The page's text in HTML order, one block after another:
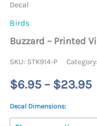
Decal
Birds
Buzzard – Printed
SKU: STK914-P Category:
$6.95 – $23.95
Decal Dimensions: